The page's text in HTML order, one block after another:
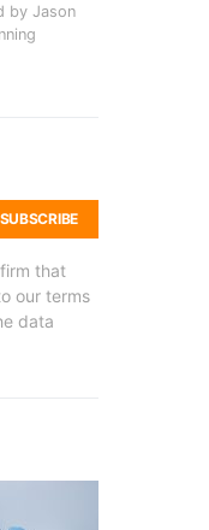
by Jason
SUBSCRIBE
that
our terms
data